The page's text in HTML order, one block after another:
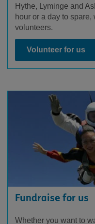
Hythe, Lyminge and
hour or a day to
volunteers.
Volunteer for us
Fundraise for us
Whether you want to